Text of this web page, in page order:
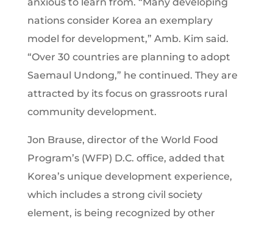
nations consider Korea an exemplary
model for development,” Amb. Kim said.
“Over 30 countries are planning to adopt
Saemaul Undong,” he continued. They are
attracted by its focus on grassroots rural
community development.
Jon Brause, director of the World Food
Program’s (WFP) D.C. office, added that
Korea’s unique development experience,
which includes a strong civil society
element, is being recognized by other